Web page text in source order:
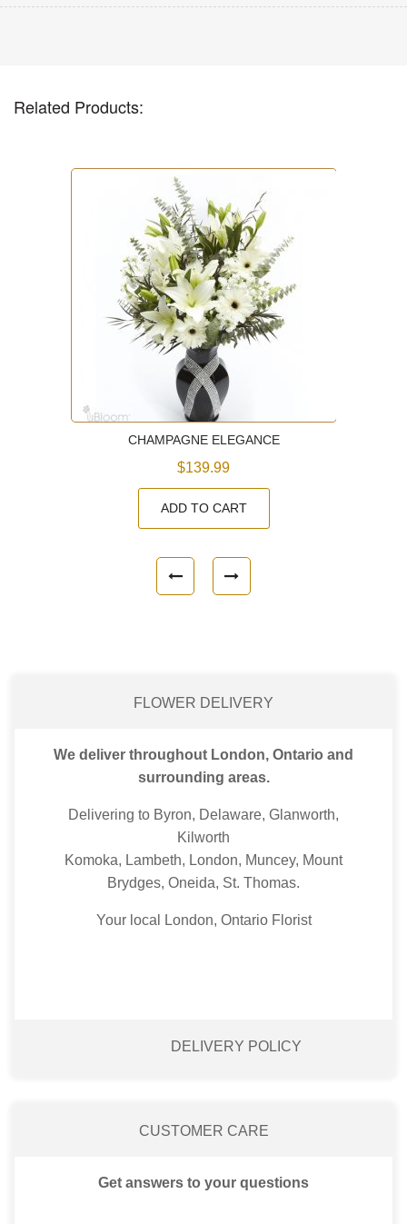
Related Products:
CHAMPAGNE ELEGANCE
$139.99
ADD TO CART
FLOWER DELIVERY
We deliver throughout London, Ontario and
surrounding areas.
Delivering to Byron, Delaware, Glanworth,
Kilworth
Komoka, Lambeth, London, Muncey, Mount
Brydges, Oneida, St. Thomas.
Your local London, Ontario Florist
DELIVERY POLICY
CUSTOMER CARE
Get answers to your questions